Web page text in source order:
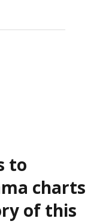
to
charts
of this